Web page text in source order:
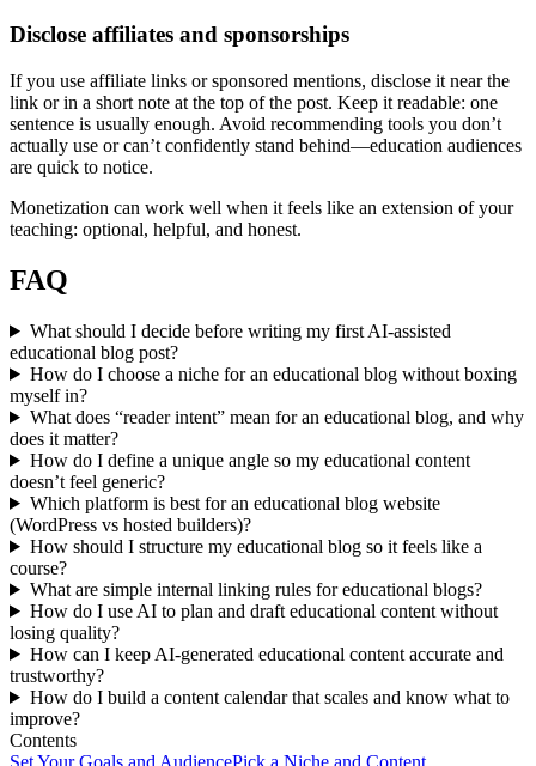
Disclose affiliates and sponsorships
If you use affiliate links or sponsored mentions, disclose it near the
link or in a short note at the top of the post. Keep it readable: one
sentence is usually enough. Avoid recommending tools you don’t
actually use or can’t confidently stand behind—education audiences
are quick to notice.
Monetization can work well when it feels like an extension of your
teaching: optional, helpful, and honest.
FAQ
What should I decide before writing my first AI-assisted
educational blog post?
How do I choose a niche for an educational blog without boxing
myself in?
What does “reader intent” mean for an educational blog, and why
does it matter?
How do I define a unique angle so my educational content
doesn’t feel generic?
Which platform is best for an educational blog website
(WordPress vs hosted builders)?
How should I structure my educational blog so it feels like a
course?
What are simple internal linking rules for educational blogs?
How do I use AI to plan and draft educational content without
losing quality?
How can I keep AI-generated educational content accurate and
trustworthy?
How do I build a content calendar that scales and know what to
improve?
Contents
Set Your Goals and AudiencePick a Niche and Content